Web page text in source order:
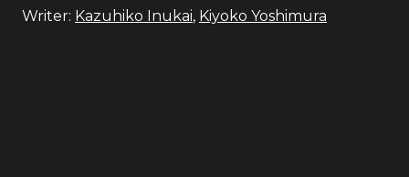
Writer: Kazuhiko Inukai, Kiyoko Yoshimura